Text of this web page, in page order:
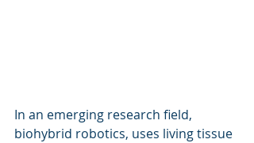
In an emerging research field,
biohybrid robotics, uses living tissue